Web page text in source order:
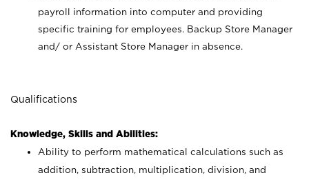
payroll information into computer and providing
specific training for employees. Backup Store Manager
and/ or Assistant Store Manager in absence.
Qualifications
Knowledge, Skills and Abilities:
Ability to perform mathematical calculations such as
addition, subtraction, multiplication, division, and